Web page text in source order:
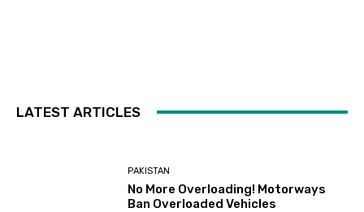
LATEST ARTICLES
PAKISTAN
No More Overloading! Motorways
Ban Overloaded Vehicles